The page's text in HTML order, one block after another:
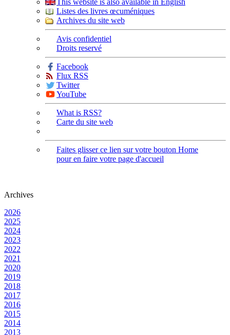
This website is also available in English
Listes des livres œcuméniques
Archives du site web
Avis confidentiel
Droits reservé
Facebook
Flux RSS
Twitter
YouTube
What is RSS?
Carte du site web
Faites glisser ce lien sur votre bouton Home
pour en faire votre page d'accueil
Archives
2026
2025
2024
2023
2022
2021
2020
2019
2018
2017
2016
2015
2014
2013